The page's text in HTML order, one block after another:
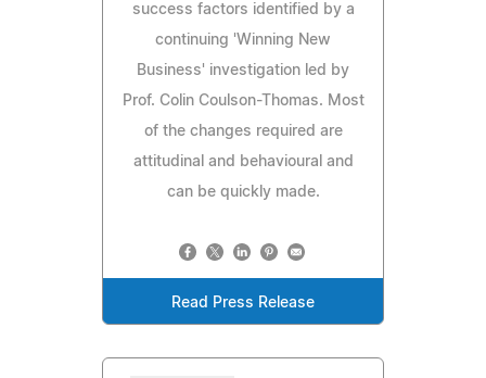
success factors identified by a
continuing 'Winning New
Business' investigation led by
Prof. Colin Coulson-Thomas. Most
of the changes required are
attitudinal and behavioural and
can be quickly made.
Read Press Release